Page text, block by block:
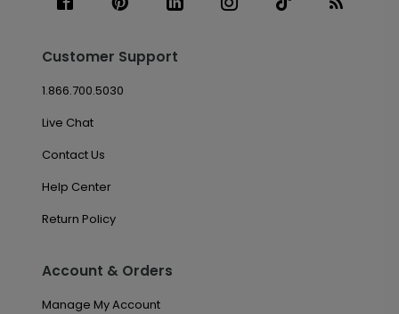
Customer Support
1.866.700.5030
Live Chat
Contact Us
Help Center
Return Policy
Account & Orders
Manage My Account